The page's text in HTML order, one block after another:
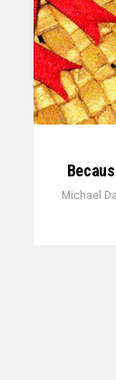
Michael